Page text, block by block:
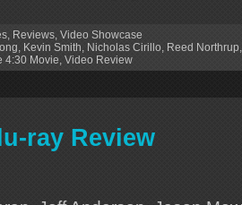
, Reviews, Video Showcase
, Kevin Smith, Nicholas Cirillo, Reed Northrup
4:30 Movie, Video Review
ray Review